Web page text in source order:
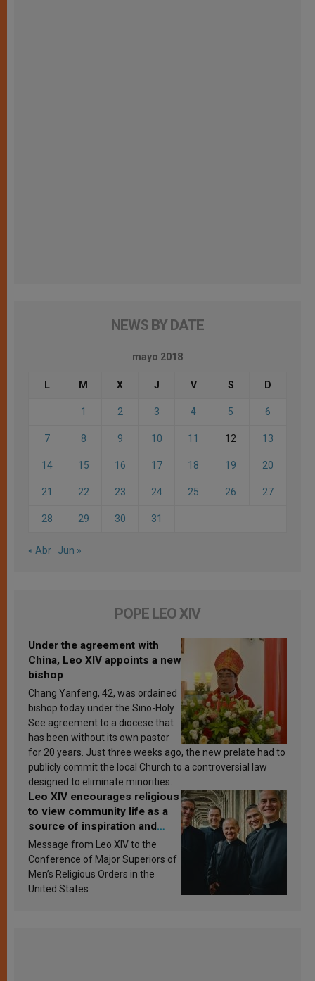
NEWS BY DATE
mayo 2018
L M X J V S D
1 2 3 4 5 6
7 8 9 10 11 12 13
14 15 16 17 18 19 20
21 22 23 24 25 26 27
28 29 30 31
« Abr Jun »
POPE LEO XIV
Under the agreement with
China, Leo XIV appoints a new
bishop
Chang Yanfeng, 42, was ordained
bishop today under the Sino-Holy
See agreement to a diocese that
has been without its own pastor
for 20 years. Just three weeks ago, the new prelate had to
publicly commit the local Church to a controversial law
designed to eliminate minorities.
Leo XIV encourages religious
to view community life as a
source of inspiration and
sanctification
Message from Leo XIV to the
Conference of Major Superiors of
Men’s Religious Orders in the
United States